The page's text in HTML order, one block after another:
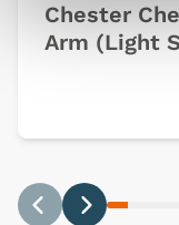
Chester
Arm (Light